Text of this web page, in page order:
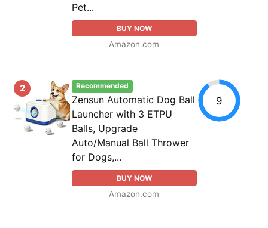
Pet...
BUY NOW
Amazon.com
2 Recommended
Zensun Automatic Dog Ball
Launcher with 3 ETPU
Balls, Upgrade
Auto/Manual Ball Thrower
for Dogs,...
BUY NOW
Amazon.com
9